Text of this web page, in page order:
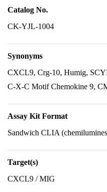
Catalog No.
CK-YJL-1004
Synonyms
CXCL9, Crg-10, Humig,
C-X-C Motif Chemokine 9,
Assay Kit Format
Sandwich CLIA
Target(s)
CXCL9 / MIG